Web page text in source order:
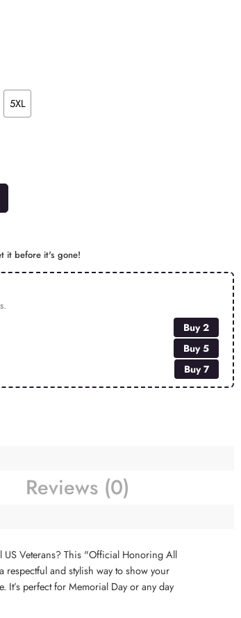
5XL
it before it's gone!
Buy 2
Buy 5
Buy 7
Reviews (0)
Veterans? This "Official Honoring All
and stylish way to show your
perfect for Memorial Day or any day